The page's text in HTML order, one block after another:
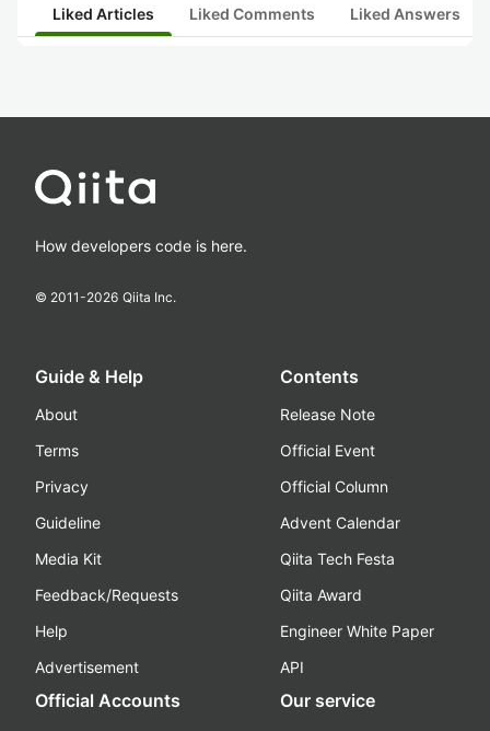
Liked Articles Liked Comments Liked Answers
How developers code is here.
© 2011-2026 Qiita Inc.
Guide & Help
About
Terms
Privacy
Guideline
Media Kit
Feedback/Requests
Help
Advertisement
Contents
Release Note
Official Event
Official Column
Advent Calendar
Qiita Tech Festa
Qiita Award
Engineer White Paper
API
Official Accounts Our service